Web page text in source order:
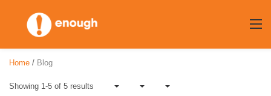
content
Home / Blog
Showing 1-5 of 5 results